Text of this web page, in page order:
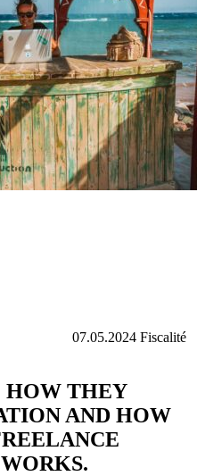
07.05.2024 Fiscalité
HOW THEY
AND HOW